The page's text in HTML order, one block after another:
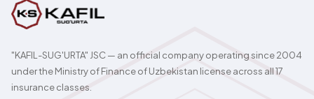
"KAFIL-SUG'URTA" JSC — an official company operating since 2004
under the Ministry of Finance of Uzbekistan license across all 17
insurance classes.